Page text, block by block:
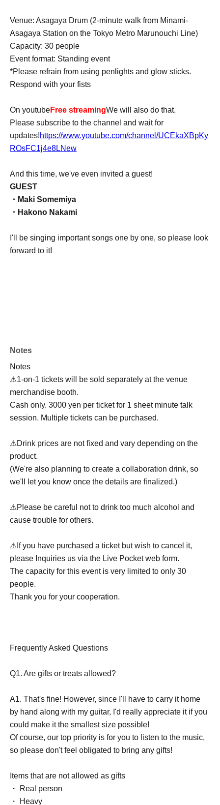
Venue: Asagaya Drum (2-minute walk from Minami-
Asagaya Station on the Tokyo Metro Marunouchi Line)
Capacity: 30 people
Event format: Standing event
*Please refrain from using penlights and glow sticks.
Respond with your fists
On youtubeFree streamingWe will also do that.
Please subscribe to the channel and wait for
updates!https://www.youtube.com/channel/UCEkaXBpKy
ROsFC1j4e8LNew
And this time, we've even invited a guest!
GUEST
・Maki Somemiya
・Hakono Nakami
I'll be singing important songs one by one, so please look
forward to it!
Notes
Notes
⚠1-on-1 tickets will be sold separately at the venue
merchandise booth.
Cash only. 3000 yen per ticket for 1 sheet minute talk
session. Multiple tickets can be purchased.
⚠Drink prices are not fixed and vary depending on the
product.
(We're also planning to create a collaboration drink, so
we'll let you know once the details are finalized.)
⚠Please be careful not to drink too much alcohol and
cause trouble for others.
⚠If you have purchased a ticket but wish to cancel it,
please Inquiries us via the Live Pocket web form.
The capacity for this event is very limited to only 30
people.
Thank you for your cooperation.
Frequently Asked Questions
Q1. Are gifts or treats allowed?
A1. That's fine! However, since I'll have to carry it home
by hand along with my guitar, I'd really appreciate it if you
could make it the smallest size possible!
Of course, our top priority is for you to listen to the music,
so please don't feel obligated to bring any gifts!
Items that are not allowed as gifts
・ Real person
・ Heavy